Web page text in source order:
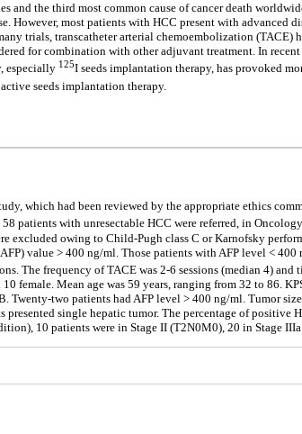
and the third most common cause of cancer death
However, most patients with HCC present with
trials, transcatheter arterial chemoembolization
for combination with other adjuvant treatment. In
especially 125I seeds implantation therapy, has provoked
seeds implantation therapy.
which had been reviewed by the appropriate ethics
patients with unresectable HCC were referred, in
excluded owing to Child-Pugh class C or Karnofsky
value > 400 ng/ml. Those patients with AFP level <
The frequency of TACE was 2-6 sessions (median 4)
female. Mean age was 59 years, ranging from 32 to 86.
Twenty-two patients had AFP level > 400 ng/ml. Tumor
single hepatic tumor. The percentage of
10 patients were in Stage II (T2N0M0), 20 in Stage